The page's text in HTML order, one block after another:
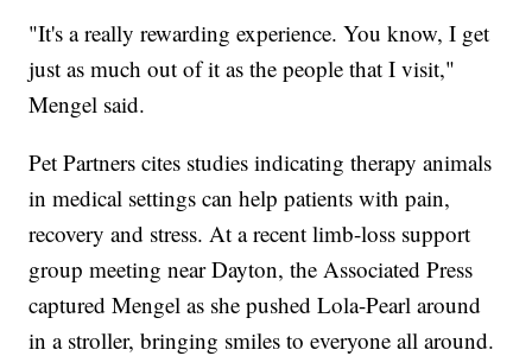
"It's a really rewarding experience. You know, I get
just as much out of it as the people that I visit,"
Mengel said.
Pet Partners cites studies indicating therapy animals
in medical settings can help patients with pain,
recovery and stress. At a recent limb-loss support
group meeting near Dayton, the Associated Press
captured Mengel as she pushed Lola-Pearl around
in a stroller, bringing smiles to everyone all around.